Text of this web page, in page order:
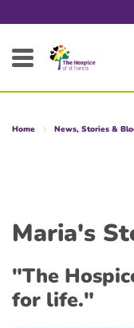
Home News, Stories &
Maria's
"The
for life."